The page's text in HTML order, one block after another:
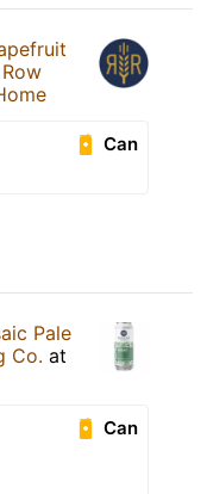
Can
Pale
Co. at
Can